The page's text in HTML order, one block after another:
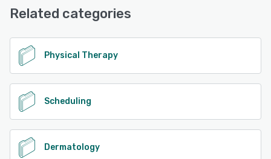
See alternatives
Related categories
Physical Therapy
Scheduling
Dermatology